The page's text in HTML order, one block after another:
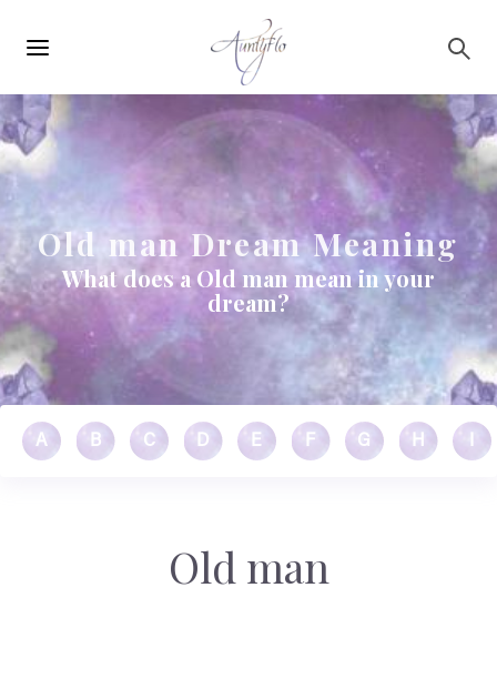
navigation
Old man Dream Meaning
What does a Old man mean in your
dream?
A B C D E F G H
Old man